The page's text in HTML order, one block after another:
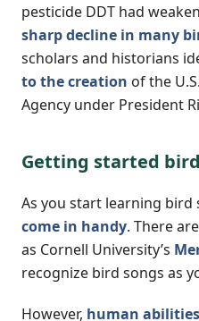
pesticide DDT had
sharp decline in many
scholars and historians
to the creation of the
Agency under President
Getting started
As you start learning bird
come in handy. There
as Cornell University’s
recognize bird songs as
However, human